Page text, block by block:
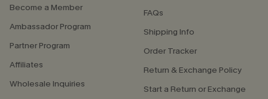
Become a Member
Ambassador Program
Partner Program
Affiliates
Wholesale Inquiries
FAQs
Shipping Info
Order Tracker
Return & Exchange Policy
Start a Return or Exchange